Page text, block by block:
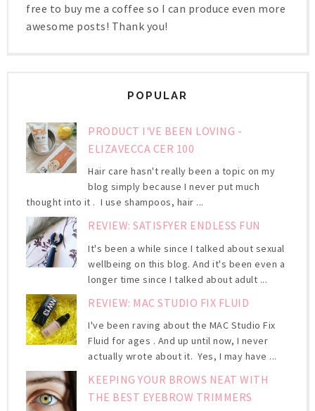
free to buy me a coffee so I can produce even more
awesome posts! Thank you!
POPULAR
PRODUCT I'VE BEEN LOVING -
ELIZAVECCA CER 100
Hair care hasn't really been a topic on my
blog simply because I never put much
thought into it . I use shampoos, hair ...
REVIEW: SATISFYER ENDLESS FUN
It's been a while since I talked about sexual
wellbeing on this blog. And it's been even a
longer time since I talked about adult ...
REVIEW: MAC STUDIO FIX FLUID
I've been raving about the MAC Studio Fix
Fluid for ages . And up until now, I never
actually wrote about it. Yes, I may have ...
KEEPING YOUR BROWS NEAT WITH
THE BEST EYEBROW TRIMMERS